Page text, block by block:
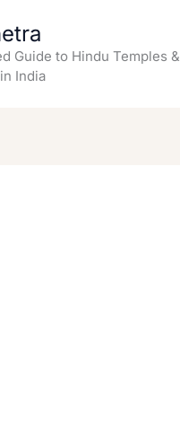
Guide to Hindu Temples &
India